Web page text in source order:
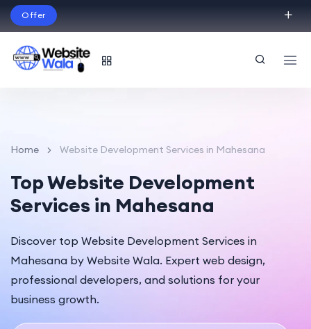
Offer
English
Home Website Development Services in Mahesana
Top Website Development
Services in Mahesana
Discover top Website Development Services in
Mahesana by Website Wala. Expert web design,
professional developers, and solutions for your
business growth.